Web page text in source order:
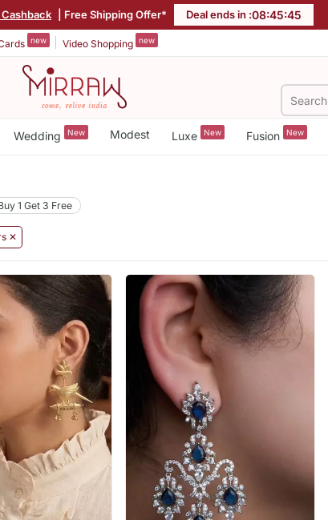
| Free Shipping Offer* Deal ends in :08:45:42
new Video Shopping new
Wedding New Modest Luxe New Fusion New
1 Get 3 Free
✕